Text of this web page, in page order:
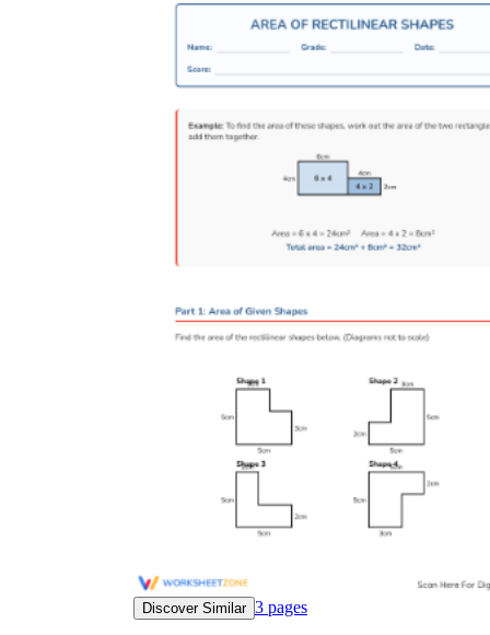
Discover Similar 3 pages